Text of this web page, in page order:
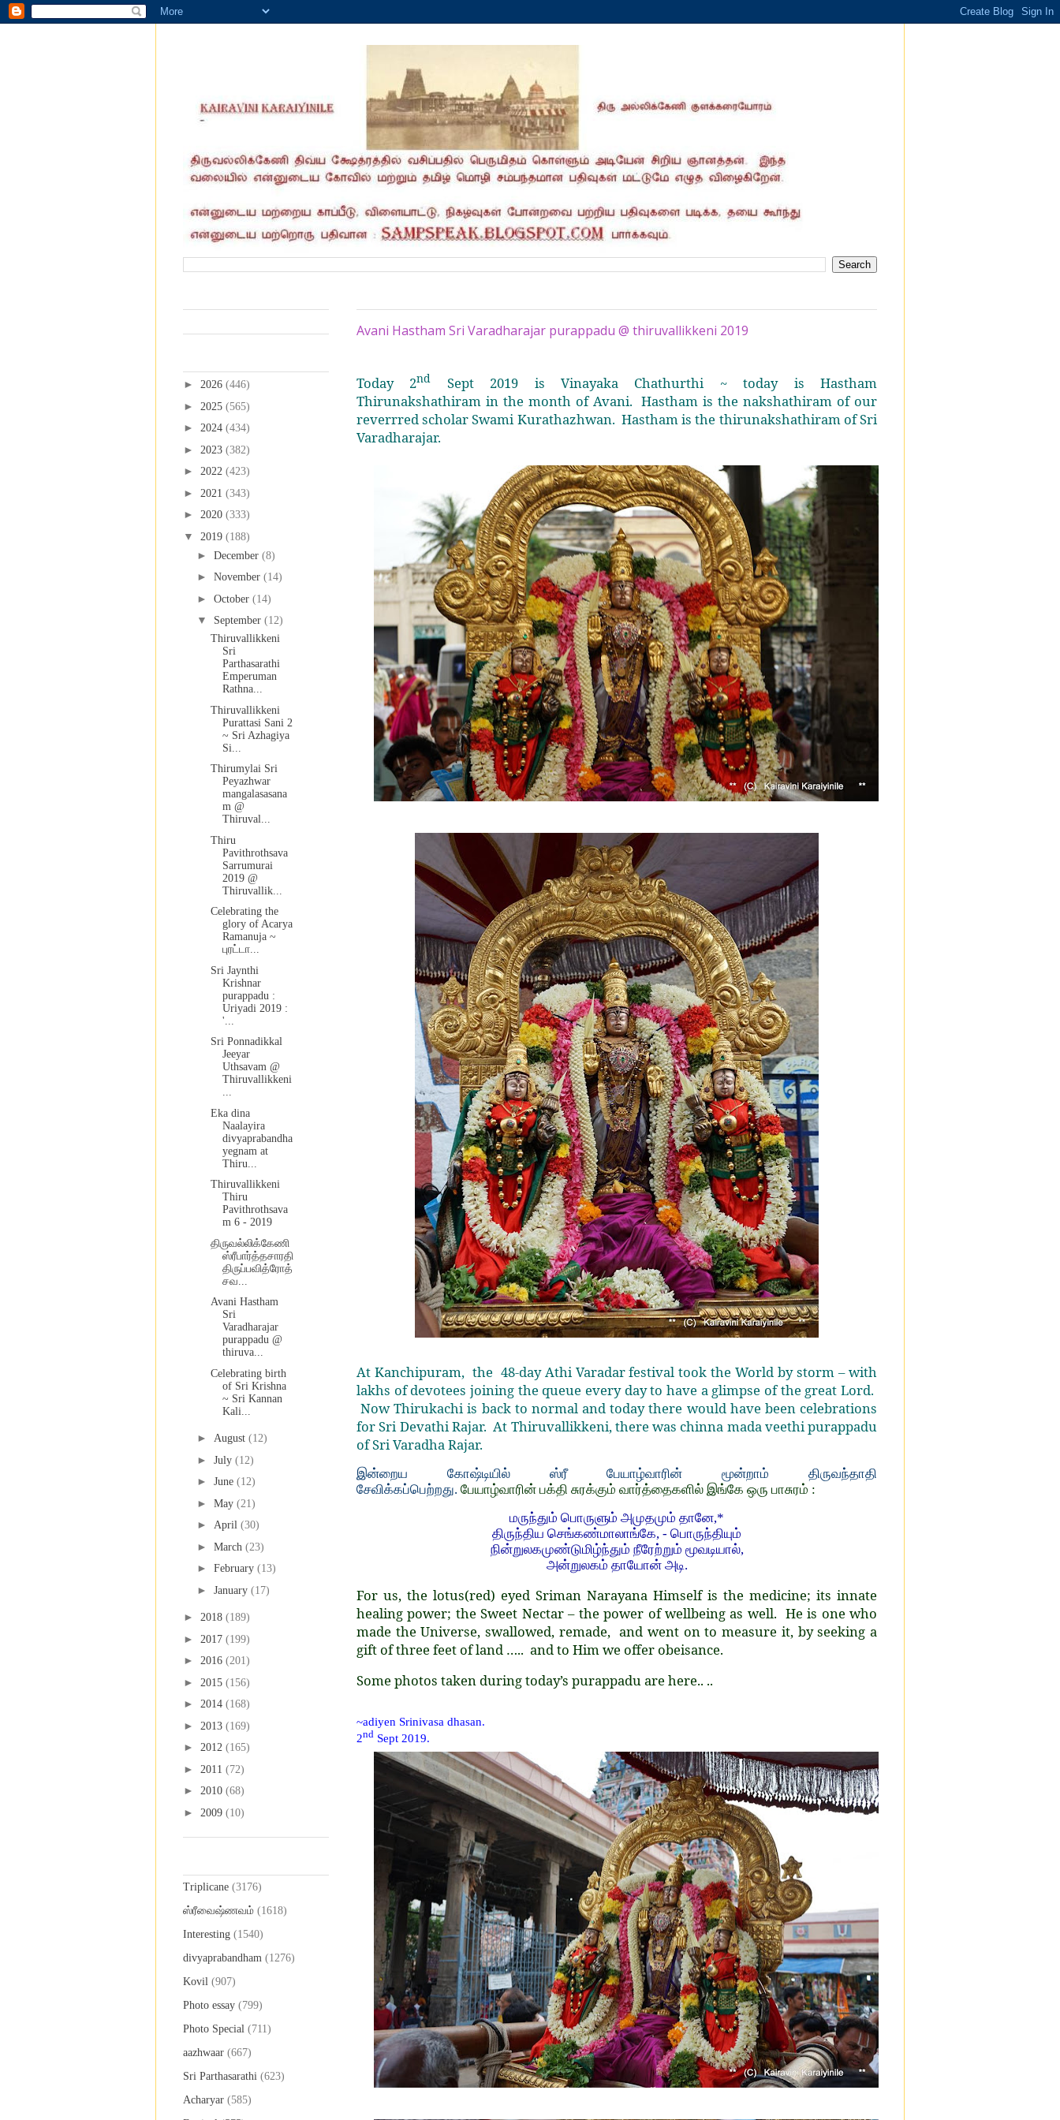
Avani Hastham Sri Varadharajar purappadu @ thiruvallikkeni 2019
Today 2nd
Sept 2019 is Vinayaka Chathurthi ~ today is Hastham
Thirunakshathiram in the month of Avani. Hastham is the nakshathiram of our
reverrred scholar Swami Kurathazhwan. Hastham is the thirunakshathiram of Sri
Varadharajar.
At Kanchipuram, the 48-day Athi Varadar festival took the World by storm – with
lakhs of devotees joining the queue every day to have a glimpse of the great Lord.
Now Thirukachi is back to normal and today there would have been celebrations
for Sri Devathi Rajar. At Thiruvallikkeni, there was chinna mada veethi purappadu
of Sri Varadha Rajar.
இன்றைய கோஷ்டியில் ஸ்ரீ பேயாழ்வாரின் மூன்றாம் திருவந்தாதி
சேவிக்கப்பெற்றது. பேயாழ்வாரின் பக்தி சுரக்கும் வார்த்தைகளில் இங்கே ஒரு பாசுரம் :
மருந்தும் பொருளும் அமுதமும் தானே,*
திருந்திய செங்கண்மாலாங்கே, - பொருந்தியும்
நின்றுலகமுண்டுமிழ்ந்தும் நீரேற்றும் மூவடியால்,
அன்றுலகம் தாயோன் அடி.
For us, the lotus(red) eyed Sriman Narayana Himself is the medicine; its innate
healing power; the Sweet Nectar – the power of wellbeing as well. He is one who
made the Universe, swallowed, remade, and went on to measure it, by seeking a
gift of three feet of land ….. and to Him we offer obeisance.
Some photos taken during today’s purappadu are here.. ..
~adiyen Srinivasa dhasan.
2nd Sept 2019.
► 2026 (446)
► 2025 (565)
► 2024 (434)
► 2023 (382)
► 2022 (423)
► 2021 (343)
► 2020 (333)
▼ 2019 (188)
► December (8)
► November (14)
► October (14)
▼ September (12)
Thiruvallikkeni
Sri
Parthasarathi
Emperuman
Rathna...
Thiruvallikkeni
Purattasi Sani 2
~ Sri Azhagiya
Si...
Thirumylai Sri
Peyazhwar
mangalasasana
m @
Thiruval...
Thiru
Pavithrothsava
Sarrumurai
2019 @
Thiruvallik...
Celebrating the
glory of Acarya
Ramanuja ~
புரட்டா...
Sri Jaynthi
Krishnar
purappadu :
Uriyadi 2019 :
'...
Sri Ponnadikkal
Jeeyar
Uthsavam @
Thiruvallikkeni
...
Eka dina
Naalayira
divyaprabandha
yegnam at
Thiru...
Thiruvallikkeni
Thiru
Pavithrothsava
m 6 - 2019
திருவல்லிக்கேணி
ஸ்ரீபார்த்தசாரதி
திருப்பவித்ரோத்
சவ...
Avani Hastham
Sri
Varadharajar
purappadu @
thiruva...
Celebrating birth
of Sri Krishna
~ Sri Kannan
Kali...
► August (12)
► July (12)
► June (12)
► May (21)
► April (30)
► March (23)
► February (13)
► January (17)
► 2018 (189)
► 2017 (199)
► 2016 (201)
► 2015 (156)
► 2014 (168)
► 2013 (169)
► 2012 (165)
► 2011 (72)
► 2010 (68)
► 2009 (10)
Triplicane (3176)
ஸ்ரீவைஷ்ணவம் (1618)
Interesting (1540)
divyaprabandham (1276)
Kovil (907)
Photo essay (799)
Photo Special (711)
aazhwaar (667)
Sri Parthasarathi (623)
Acharyar (585)